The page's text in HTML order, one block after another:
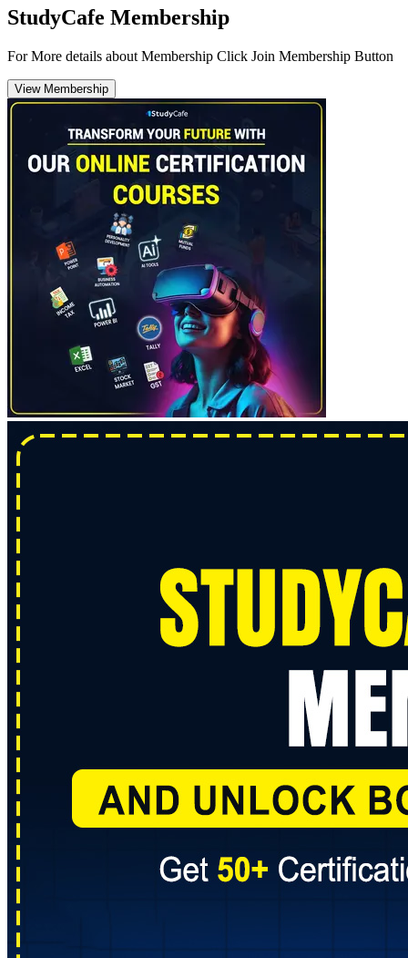
StudyCafe Membership
For More details about Membership Click Join Membership Button
View Membership